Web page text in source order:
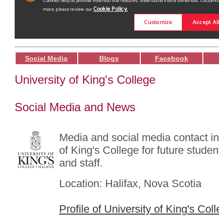
Social Media Blogs Facebook
University of King's College
Social Media and News
Media and social media contact
of King's College for future
and staff.
Location: Halifax, Nova Scotia
Profile of University of King's